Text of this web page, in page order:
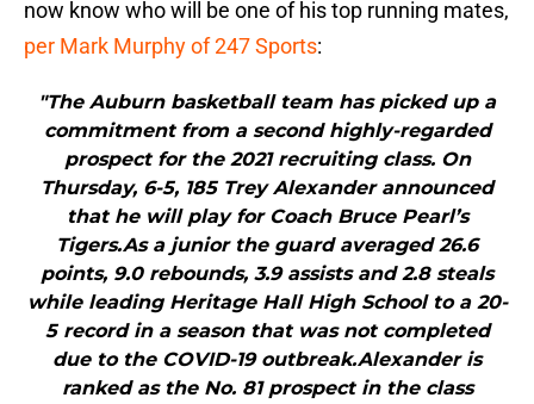
now know who will be one of his top running mates,
per Mark Murphy of 247 Sports:
"The Auburn basketball team has picked up a
commitment from a second highly-regarded
prospect for the 2021 recruiting class. On
Thursday, 6-5, 185 Trey Alexander announced
that he will play for Coach Bruce Pearl’s
Tigers.As a junior the guard averaged 26.6
points, 9.0 rebounds, 3.9 assists and 2.8 steals
while leading Heritage Hall High School to a 20-
5 record in a season that was not completed
due to the COVID-19 outbreak.Alexander is
ranked as the No. 81 prospect in the class